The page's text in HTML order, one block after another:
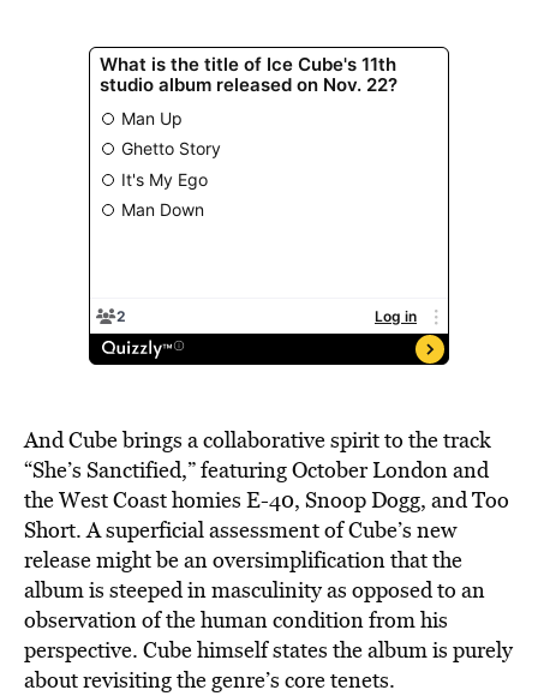
And Cube brings a collaborative spirit to the track
“She’s Sanctified,” featuring October London and
the West Coast homies E-40, Snoop Dogg, and Too
Short. A superficial assessment of Cube’s new
release might be an oversimplification that the
album is steeped in masculinity as opposed to an
observation of the human condition from his
perspective. Cube himself states the album is purely
about revisiting the genre’s core tenets.